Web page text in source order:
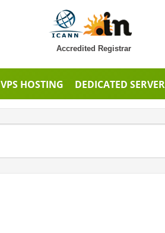
Accredited Registrar
VPS HOSTING DEDICATED SERVER